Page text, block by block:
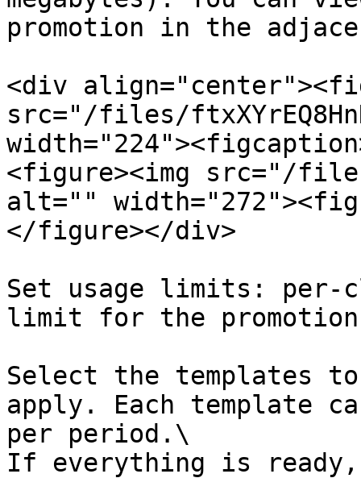
promotion in the
<div
src="/files/
<figure><img src="/
alt=""
</figure></div>
Set usage limits:
limit for the
Select the templates
apply. Each template
per period.\
If everything is